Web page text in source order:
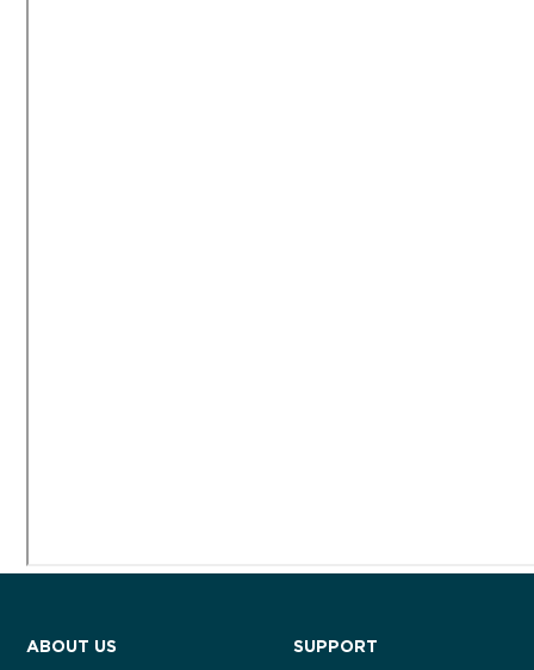
ABOUT US
SUPPORT